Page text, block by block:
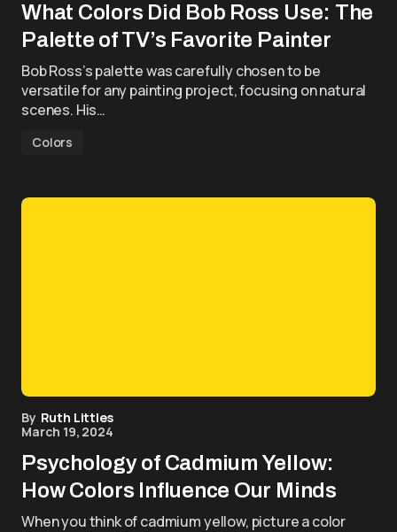
What Colors Did Bob Ross Use: The
Palette of TV’s Favorite Painter
Bob Ross’s palette was carefully chosen to be
versatile for any painting project, focusing on natural
scenes. His…
Colors
By Ruth Littles
March 19, 2024
Psychology of Cadmium Yellow:
How Colors Influence Our Minds
When you think of cadmium yellow, picture a color